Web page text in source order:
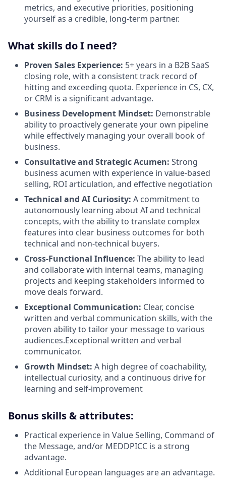
metrics, and executive priorities, positioning
yourself as a credible, long-term partner.
What skills do I need?
Proven Sales Experience: 5+ years in a B2B SaaS
closing role, with a consistent track record of
hitting and exceeding quota. Experience in CS, CX,
or CRM is a significant advantage.
Business Development Mindset: Demonstrable
ability to proactively generate your own pipeline
while effectively managing your overall book of
business.
Consultative and Strategic Acumen: Strong
business acumen with experience in value-based
selling, ROI articulation, and effective negotiation
Technical and AI Curiosity: A commitment to
autonomously learning about AI and technical
concepts, with the ability to translate complex
features into clear business outcomes for both
technical and non-technical buyers.
Cross-Functional Influence: The ability to lead
and collaborate with internal teams, managing
projects and keeping stakeholders informed to
move deals forward.
Exceptional Communication: Clear, concise
written and verbal communication skills, with the
proven ability to tailor your message to various
audiences.Exceptional written and verbal
communicator.
Growth Mindset: A high degree of coachability,
intellectual curiosity, and a continuous drive for
learning and self-improvement
Bonus skills & attributes:
Practical experience in Value Selling, Command of
the Message, and/or MEDDPICC is a strong
advantage.
Additional European languages are an advantage.